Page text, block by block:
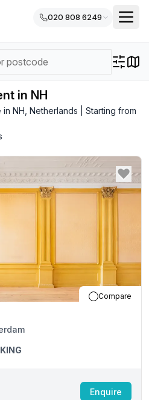
020 808 6249
in NH
NH, Netherlands | Starting from
Compare
Enquire